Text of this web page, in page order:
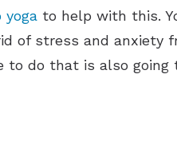
yoga to help with this.
of stress and anxiety
to do that is also going